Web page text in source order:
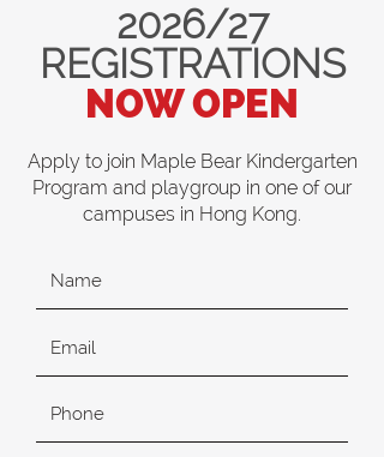
2026/27
REGISTRATIONS
NOW OPEN
Apply to join Maple Bear Kindergarten
Program and playgroup in one of our
campuses in Hong Kong.